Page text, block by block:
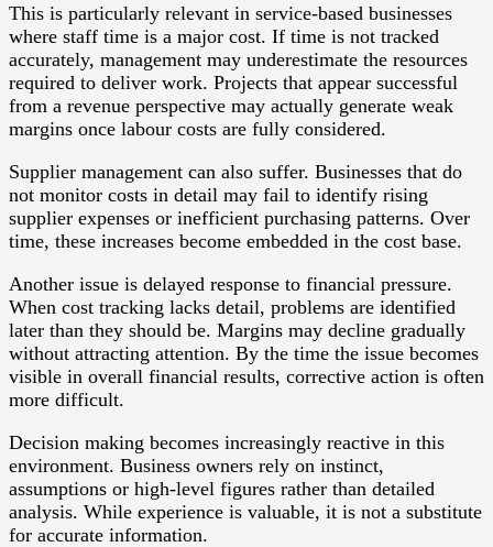
This is particularly relevant in service-based businesses
where staff time is a major cost. If time is not tracked
accurately, management may underestimate the resources
required to deliver work. Projects that appear successful
from a revenue perspective may actually generate weak
margins once labour costs are fully considered.
Supplier management can also suffer. Businesses that do
not monitor costs in detail may fail to identify rising
supplier expenses or inefficient purchasing patterns. Over
time, these increases become embedded in the cost base.
Another issue is delayed response to financial pressure.
When cost tracking lacks detail, problems are identified
later than they should be. Margins may decline gradually
without attracting attention. By the time the issue becomes
visible in overall financial results, corrective action is often
more difficult.
Decision making becomes increasingly reactive in this
environment. Business owners rely on instinct,
assumptions or high-level figures rather than detailed
analysis. While experience is valuable, it is not a substitute
for accurate information.